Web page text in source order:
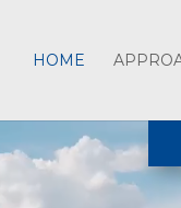
HOME